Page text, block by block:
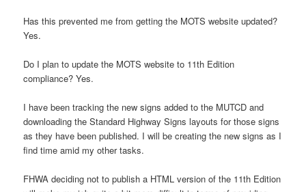
Has this prevented me from getting the MOTS website updated?
Yes.
Do I plan to update the MOTS website to 11th Edition
compliance? Yes.
I have been tracking the new signs added to the MUTCD and
downloading the Standard Highway Signs layouts for those signs
as they have been published. I will be creating the new signs as I
find time amid my other tasks.
FHWA deciding not to publish a HTML version of the 11th Edition